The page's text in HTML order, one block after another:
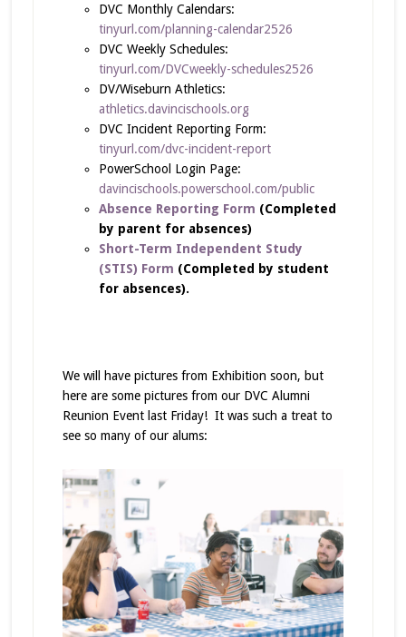
DVC Monthly Calendars:
tinyurl.com/planning-calendar2526
DVC Weekly Schedules:
tinyurl.com/DVCweekly-schedules2526
DV/Wiseburn Athletics:
athletics.davincischools.org
DVC Incident Reporting Form:
tinyurl.com/dvc-incident-report
PowerSchool Login Page:
davincischools.powerschool.com/public
Absence Reporting Form (Completed
by parent for absences)
Short-Term Independent Study
(STIS) Form (Completed by student
for absences).
We will have pictures from Exhibition soon, but
here are some pictures from our DVC Alumni
Reunion Event last Friday! It was such a treat to
see so many of our alums: